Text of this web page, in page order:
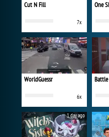
Cut N Fill
7x
WorldGuessr
6x
1 day ago